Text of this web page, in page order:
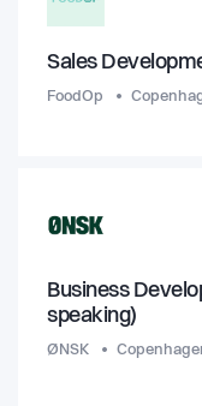
Sales
FoodOp
Business
speaking)
ØNSK